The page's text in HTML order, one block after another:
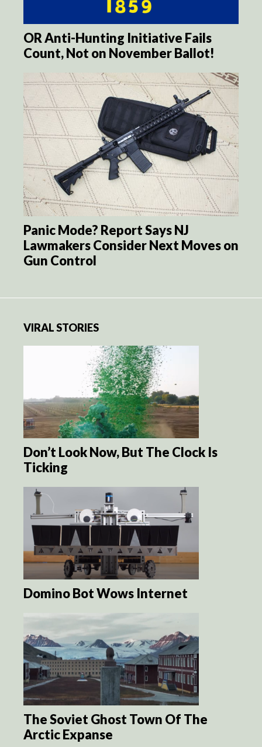
OR Anti-Hunting Initiative Fails
Count, Not on November Ballot!
Panic Mode? Report Says NJ
Lawmakers Consider Next Moves on
Gun Control
VIRAL STORIES
Don’t Look Now, But The Clock Is
Ticking
Domino Bot Wows Internet
The Soviet Ghost Town Of The
Arctic Expanse